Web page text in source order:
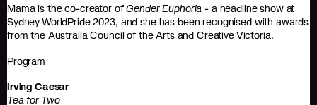
Mama is the co-creator ofGender Euphoria - a headline show at
Sydney WorldPride 2023, and she has been recognised with awards
from the Australia Council of the Arts and Creative Victoria.
Program
Irving Caesar
Tea for Two